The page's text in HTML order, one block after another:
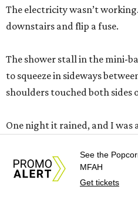
The electricity wasn’t
downstairs and flip a fuse.
The shower stall in the mini-
to squeeze in sideways
shoulders touched both sides
One night it rained, and I was
night.
See the
MFAH
Get tickets